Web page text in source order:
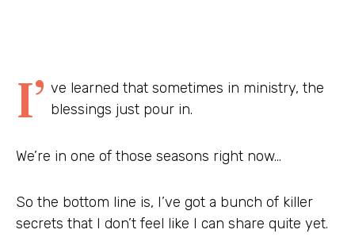
I’ ve learned that sometimes in ministry, the
blessings just pour in.
We’re in one of those seasons right now…
So the bottom line is, I’ve got a bunch of killer
secrets that I don’t feel like I can share quite yet.